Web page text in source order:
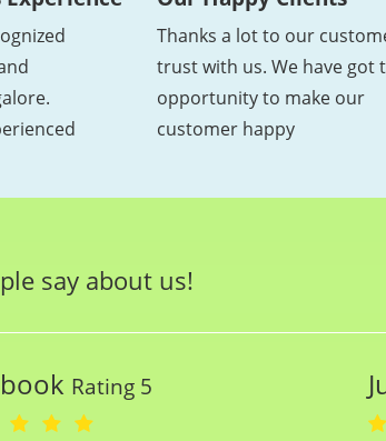
Thanks a lot to our
trust with us. We have got
opportunity to make our
customer happy
say about us!
Rating 5